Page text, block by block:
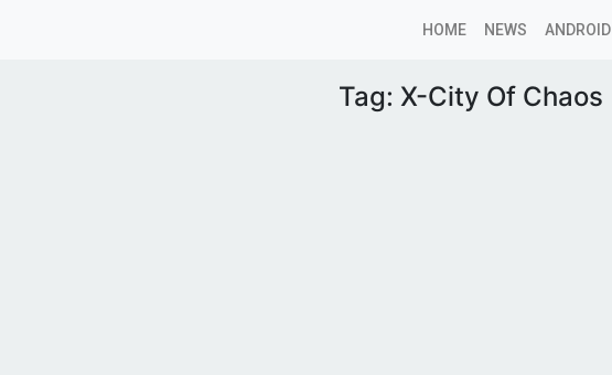
HOME NEWS ANDROID
Tag: X-City Of Chaos